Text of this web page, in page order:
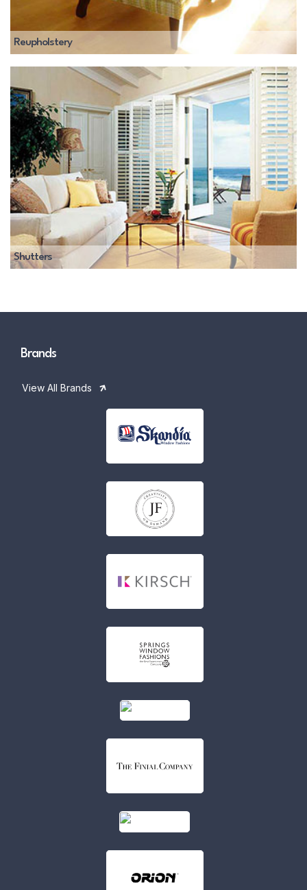
Reupholstery
Shutters
Brands
View All Brands